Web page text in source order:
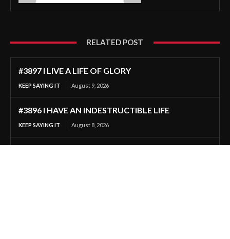
RELATED POST
#3897 I LIVE A LIFE OF GLORY
KEEP SAYING IT August 9, 2026
#3896 I HAVE AN INDESTRUCTIBLE LIFE
KEEP SAYING IT August 8, 2026